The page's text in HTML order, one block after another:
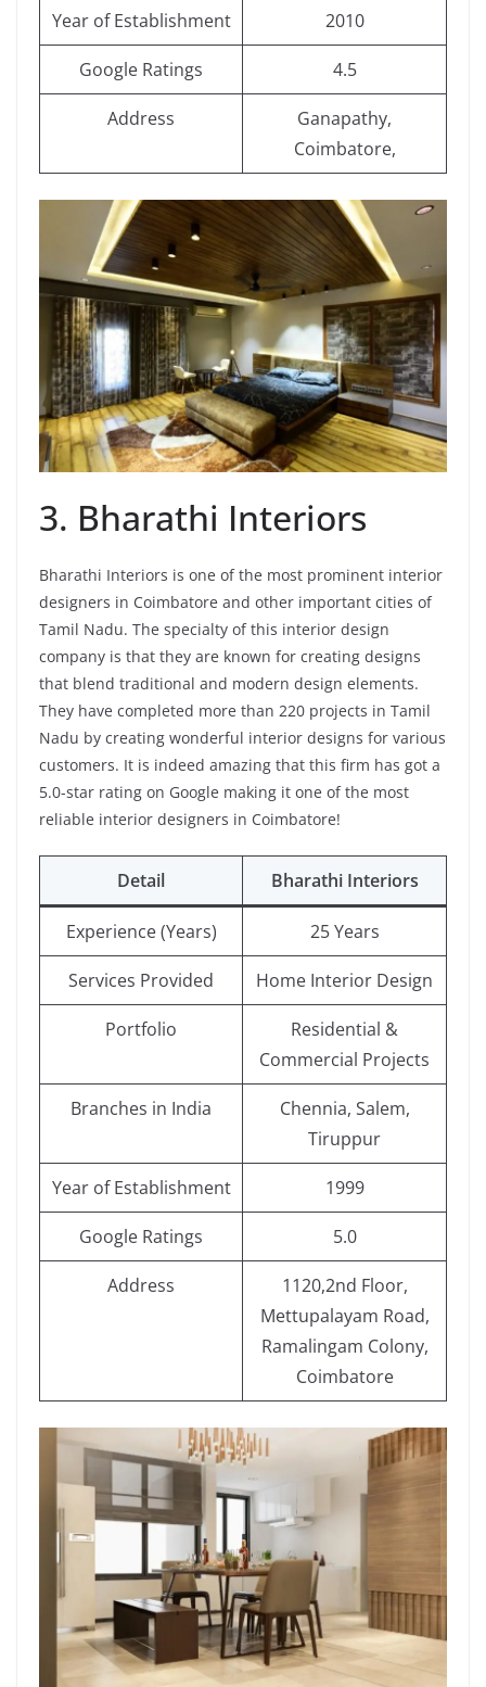
Year of Establishment 2010
Google Ratings 4.5
Address
Ganapathy,
Coimbatore,
3. Bharathi Interiors
Bharathi Interiors is one of the most prominent interior
designers in Coimbatore and other important cities of
Tamil Nadu. The specialty of this interior design
company is that they are known for creating designs
that blend traditional and modern design elements.
They have completed more than 220 projects in Tamil
Nadu by creating wonderful interior designs for various
customers. It is indeed amazing that this firm has got a
5.0-star rating on Google making it one of the most
reliable interior designers in Coimbatore!
Detail Bharathi Interiors
Experience (Years) 25 Years
Services Provided Home Interior Design
Portfolio
Residential &
Commercial Projects
Branches in India
Chennia, Salem,
Tiruppur
Year of Establishment 1999
Google Ratings 5.0
Address
1120,2nd Floor,
Mettupalayam Road,
Ramalingam Colony,
Coimbatore